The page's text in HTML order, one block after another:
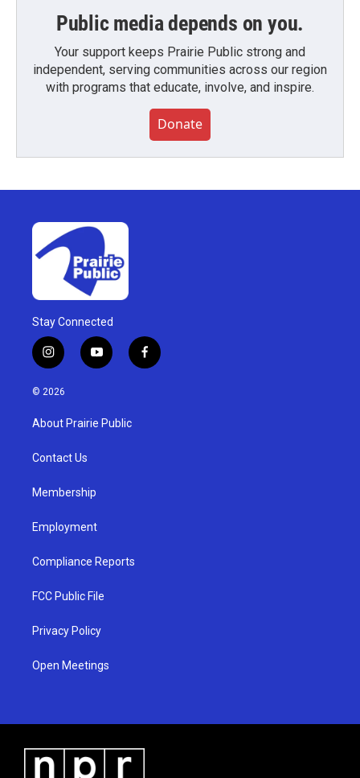
Public media depends on you.
Your support keeps Prairie Public strong and
independent, serving communities across our region
with programs that educate, involve, and inspire.
Donate
Stay Connected
i
n
s
g
a
y
o
u
b
f
a
© 2026
About Prairie Public
Contact Us
Membership
Employment
Compliance Reports
FCC Public File
Privacy Policy
Open Meetings